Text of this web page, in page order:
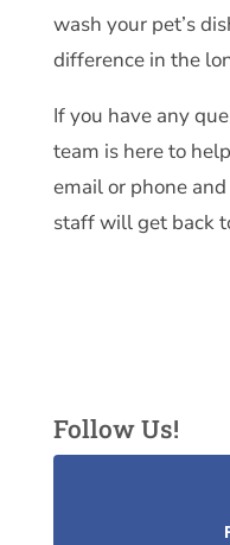
wash your pet’s
difference in the
If you have any
team is here to
email or phone
staff will get back
Follow Us!